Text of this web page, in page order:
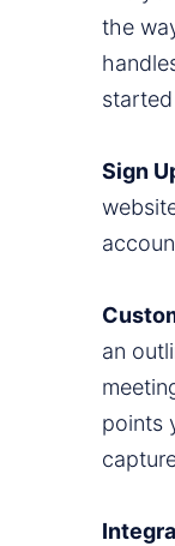
the
Sign
an
points